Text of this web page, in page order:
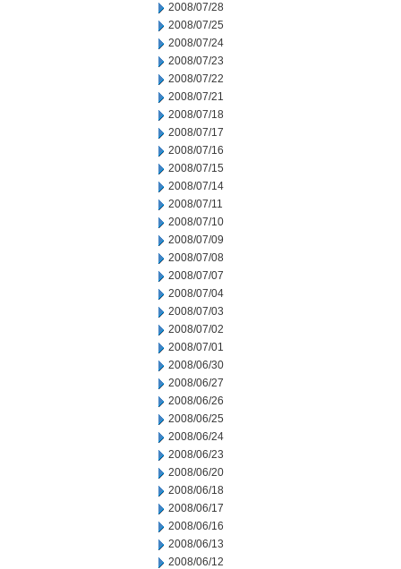
2008/07/28
2008/07/25
2008/07/24
2008/07/23
2008/07/22
2008/07/21
2008/07/18
2008/07/17
2008/07/16
2008/07/15
2008/07/14
2008/07/11
2008/07/10
2008/07/09
2008/07/08
2008/07/07
2008/07/04
2008/07/03
2008/07/02
2008/07/01
2008/06/30
2008/06/27
2008/06/26
2008/06/25
2008/06/24
2008/06/23
2008/06/20
2008/06/18
2008/06/17
2008/06/16
2008/06/13
2008/06/12